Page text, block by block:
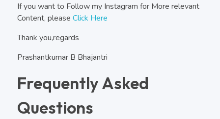
If you want to Follow my Instagram for More relevant
Content, please Click Here
Thank you,regards
Prashantkumar B Bhajantri
Frequently Asked
Questions